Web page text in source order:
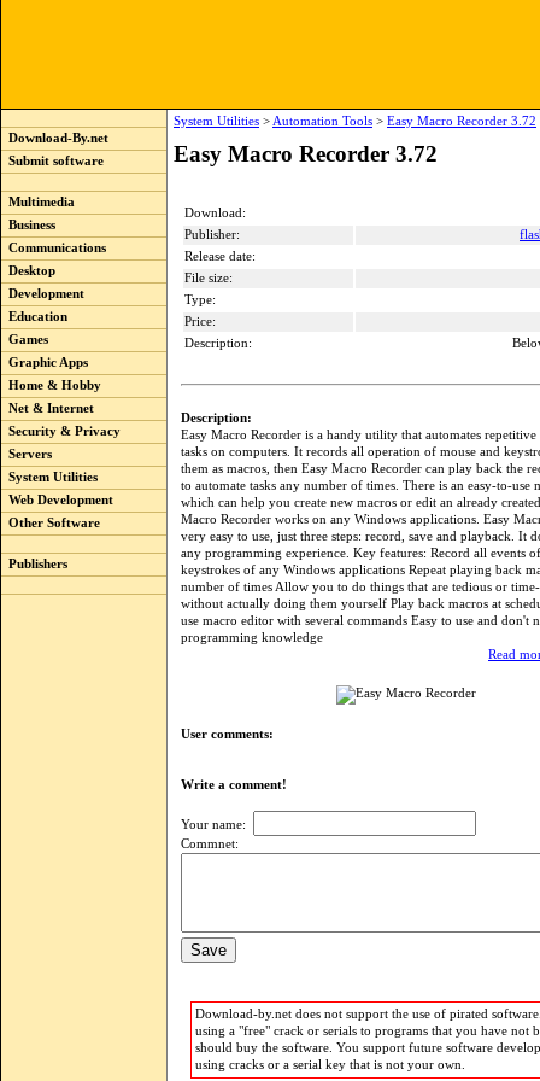
Download-By.net
Submit software
Multimedia
Business
Communications
Desktop
Development
Education
Games
Graphic Apps
Home & Hobby
Net & Internet
Security & Privacy
Servers
System Utilities
Web Development
Other Software
Publishers
System Utilities > Automation Tools > Easy Macro Recorder 3.72
Easy Macro Recorder 3.72
Download:
Publisher:
Release date:
File size:
Type:
Price:
Description:
Description:
Easy Macro Recorder is a handy utility that automates repetitive
tasks on computers. It records all operation of mouse and
them as macros, then Easy Macro Recorder can play back the
to automate tasks any number of times. There is an easy-to-use
which can help you create new macros or edit an already
Macro Recorder works on any Windows applications. Easy
very easy to use, just three steps: record, save and playback. It
any programming experience. Key features: Record all events
keystrokes of any Windows applications Repeat playing back
number of times Allow you to do things that are tedious or
without actually doing them yourself Play back macros at
use macro editor with several commands Easy to use and don't
programming knowledge
Read
User comments:
Write a comment!
Your name:
Commnet:
Download-by.net does not support the use of pirated
using a "free" crack or serials to programs that you have not
should buy the software. You support future software
using cracks or a serial key that is not your own.